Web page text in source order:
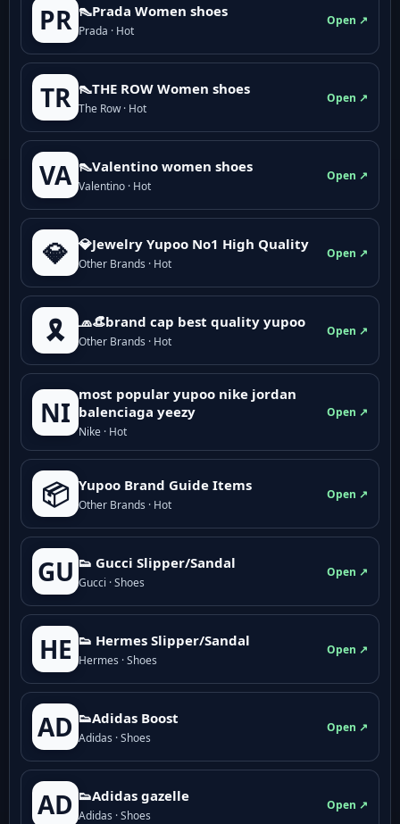
PR 👠Prada Women shoes
Prada · Hot
Open ↗
TR 👠THE ROW Women shoes
The Row · Hot
Open ↗
VA 👠Valentino women shoes
Valentino · Hot
Open ↗
💎 💎Jewelry Yupoo No1 High Quality
Other Brands · Hot
Open ↗
🎗️ 🧢👒brand cap best quality yupoo
Other Brands · Hot
Open ↗
NI
most popular yupoo nike jordan
balenciaga yeezy
Nike · Hot
Open ↗
📦 Yupoo Brand Guide Items
Other Brands · Hot
Open ↗
GU 👟 Gucci Slipper/Sandal
Gucci · Shoes
Open ↗
HE 👟 Hermes Slipper/Sandal
Hermes · Shoes
Open ↗
AD 👟Adidas Boost
Adidas · Shoes
Open ↗
AD 👟Adidas gazelle
Adidas · Shoes
Open ↗